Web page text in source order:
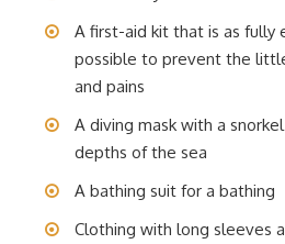
A first-aid kit that is as fully
possible to prevent the
and pains
A diving mask with a
depths of the sea
A bathing suit for a bathing
Clothing with long sleeves